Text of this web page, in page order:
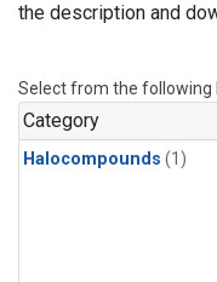
the description and
Select from the following
Category
Halocompounds (1)